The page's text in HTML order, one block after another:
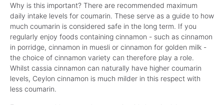
Why is this important? There are recommended maximum
daily intake levels for coumarin. These serve as a guide to how
much coumarin is considered safe in the long term. If you
regularly enjoy foods containing cinnamon - such as cinnamon
in porridge, cinnamon in muesli or cinnamon for golden milk -
the choice of cinnamon variety can therefore play a role.
Whilst cassia cinnamon can naturally have higher coumarin
levels, Ceylon cinnamon is much milder in this respect with
less coumarin.